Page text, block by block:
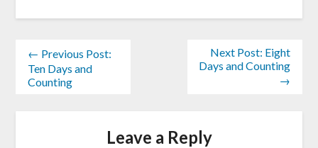
← Previous Post:
Ten Days and
Counting
Next Post: Eight
Days and Counting
→
Leave a Reply